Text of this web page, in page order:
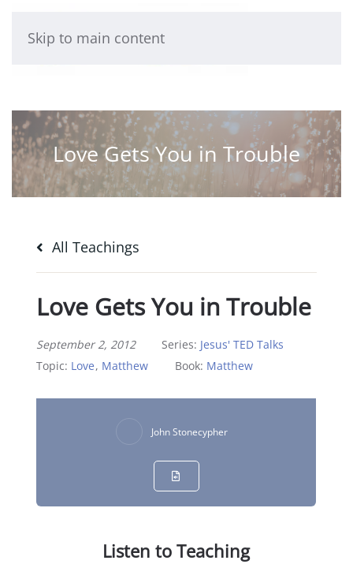
Skip to main content
Love Gets You in Trouble
All Teachings
Love Gets You in Trouble
September 2, 2012 Series: Jesus' TED Talks
Topic: Love, Matthew Book: Matthew
John Stonecypher
Listen to Teaching